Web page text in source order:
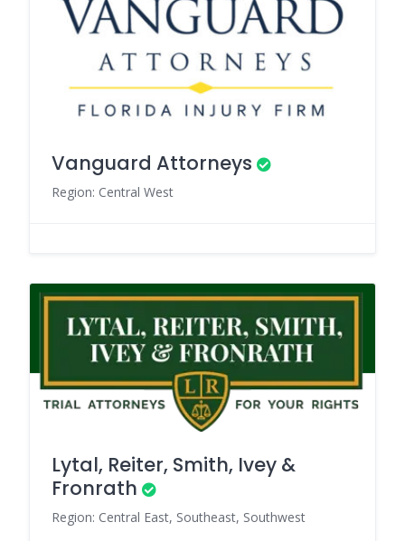
Vanguard Attorneys
Region: Central West
Lytal, Reiter, Smith, Ivey &
Fronrath
Region: Central East, Southeast, Southwest